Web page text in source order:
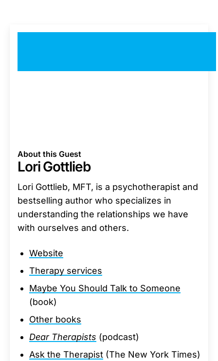
About this Guest
Lori Gottlieb
Lori Gottlieb, MFT, is a psychotherapist and
bestselling author who specializes in
understanding the relationships we have
with ourselves and others.
Website
Therapy services
Maybe You Should Talk to Someone
(book)
Other books
Dear Therapists (podcast)
Ask the Therapist (The New York Times)